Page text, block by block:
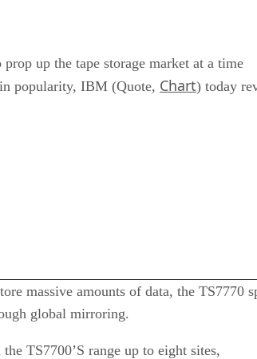
up the tape storage market at a time
popularity, IBM (Quote, Chart) today
massive amounts of data, the TS7770
global mirroring.
TS7700’S range up to eight sites,